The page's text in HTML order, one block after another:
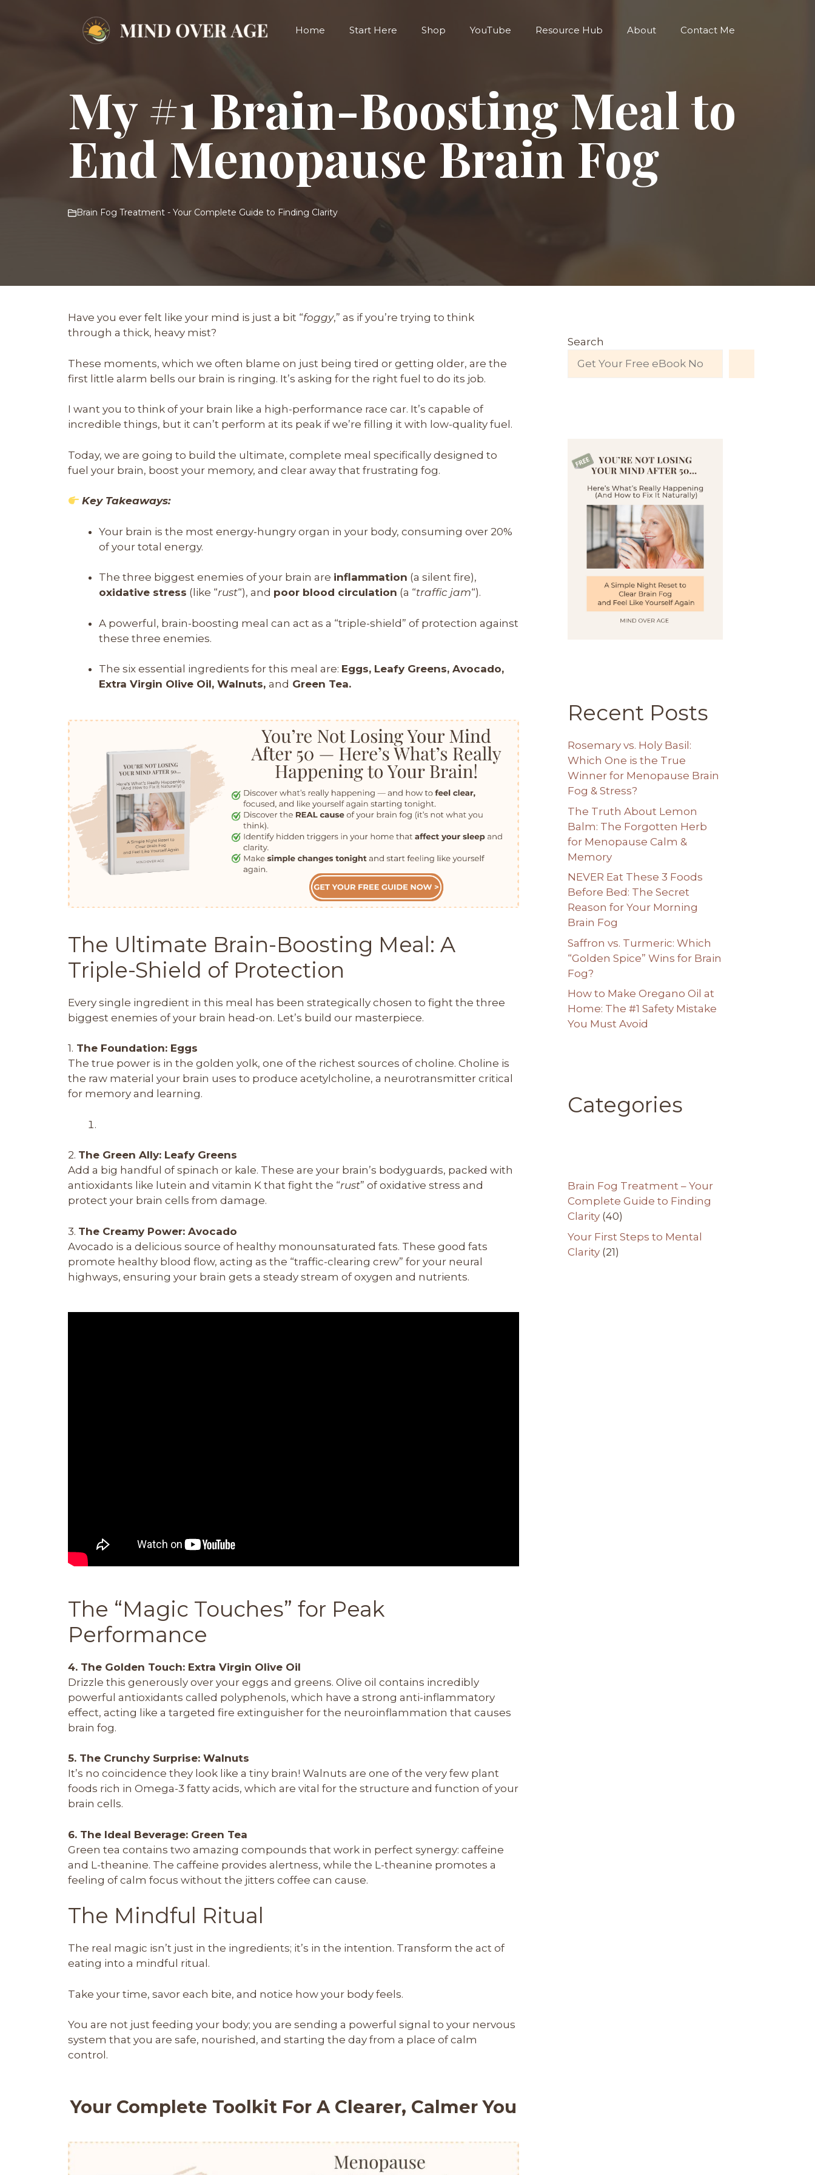
Home Start Here Shop YouTube Resource Hub About Contact Me
My #1 Brain-Boosting Meal to
End Menopause Brain Fog
Brain Fog Treatment - Your Complete Guide to Finding Clarity
Have you ever felt like your mind is just a bit “foggy,” as if you’re trying to think
through a thick, heavy mist?
These moments, which we often blame on just being tired or getting older, are the
first little alarm bells our brain is ringing. It’s asking for the right fuel to do its job.
I want you to think of your brain like a high-performance race car. It’s capable of
incredible things, but it can’t perform at its peak if we’re filling it with low-quality fuel.
Today, we are going to build the ultimate, complete meal specifically designed to
fuel your brain, boost your memory, and clear away that frustrating fog.
Key Takeaways:
Your brain is the most energy-hungry organ in your body, consuming over 20%
of your total energy.
The three biggest enemies of your brain are inflammation (a silent fire),
oxidative stress (like “rust“), and poor blood circulation (a “traffic jam“).
A powerful, brain-boosting meal can act as a “triple-shield” of protection against
these three enemies.
The six essential ingredients for this meal are: Eggs, Leafy Greens, Avocado,
Extra Virgin Olive Oil, Walnuts, and Green Tea.
The Ultimate Brain-Boosting Meal: A
Triple-Shield of Protection
Every single ingredient in this meal has been strategically chosen to fight the three
biggest enemies of your brain head-on. Let’s build our masterpiece.
1. The Foundation: Eggs
The true power is in the golden yolk, one of the richest sources of choline. Choline is
the raw material your brain uses to produce acetylcholine, a neurotransmitter critical
for memory and learning.
2. The Green Ally: Leafy Greens
Add a big handful of spinach or kale. These are your brain’s bodyguards, packed with
antioxidants like lutein and vitamin K that fight the “rust” of oxidative stress and
protect your brain cells from damage.
3. The Creamy Power: Avocado
Avocado is a delicious source of healthy monounsaturated fats. These good fats
promote healthy blood flow, acting as the “traffic-clearing crew” for your neural
highways, ensuring your brain gets a steady stream of oxygen and nutrients.
The “Magic Touches” for Peak
Performance
4. The Golden Touch: Extra Virgin Olive Oil
Drizzle this generously over your eggs and greens. Olive oil contains incredibly
powerful antioxidants called polyphenols, which have a strong anti-inflammatory
effect, acting like a targeted fire extinguisher for the neuroinflammation that causes
brain fog.
5. The Crunchy Surprise: Walnuts
It’s no coincidence they look like a tiny brain! Walnuts are one of the very few plant
foods rich in Omega-3 fatty acids, which are vital for the structure and function of your
brain cells.
6. The Ideal Beverage: Green Tea
Green tea contains two amazing compounds that work in perfect synergy: caffeine
and L-theanine. The caffeine provides alertness, while the L-theanine promotes a
feeling of calm focus without the jitters coffee can cause.
The Mindful Ritual
The real magic isn’t just in the ingredients; it’s in the intention. Transform the act of
eating into a mindful ritual.
Take your time, savor each bite, and notice how your body feels.
You are not just feeding your body; you are sending a powerful signal to your nervous
system that you are safe, nourished, and starting the day from a place of calm
control.
Your Complete Toolkit For A Clearer, Calmer You
Search
Recent Posts
Rosemary vs. Holy Basil:
Which One is the True
Winner for Menopause Brain
Fog & Stress?
The Truth About Lemon
Balm: The Forgotten Herb
for Menopause Calm &
Memory
NEVER Eat These 3 Foods
Before Bed: The Secret
Reason for Your Morning
Brain Fog
Saffron vs. Turmeric: Which
“Golden Spice” Wins for Brain
Fog?
How to Make Oregano Oil at
Home: The #1 Safety Mistake
You Must Avoid
Categories
Brain Fog Treatment – Your
Complete Guide to Finding
Clarity (40)
Your First Steps to Mental
Clarity (21)